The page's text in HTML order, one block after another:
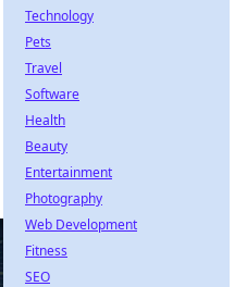
Technology
Pets
Travel
Software
Health
Beauty
Entertainment
Photography
Web Development
Fitness
SEO